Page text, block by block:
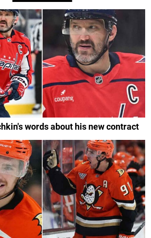
words about his new contract